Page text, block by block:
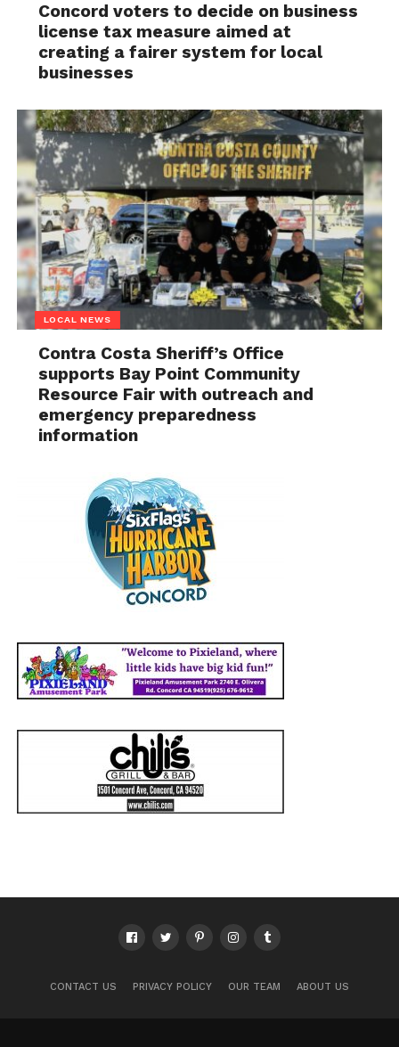
Concord voters to decide on business
license tax measure aimed at
creating a fairer system for local
businesses
LOCAL NEWS
Contra Costa Sheriff’s Office
supports Bay Point Community
Resource Fair with outreach and
emergency preparedness
information
CONTACT US PRIVACY POLICY OUR TEAM ABOUT US